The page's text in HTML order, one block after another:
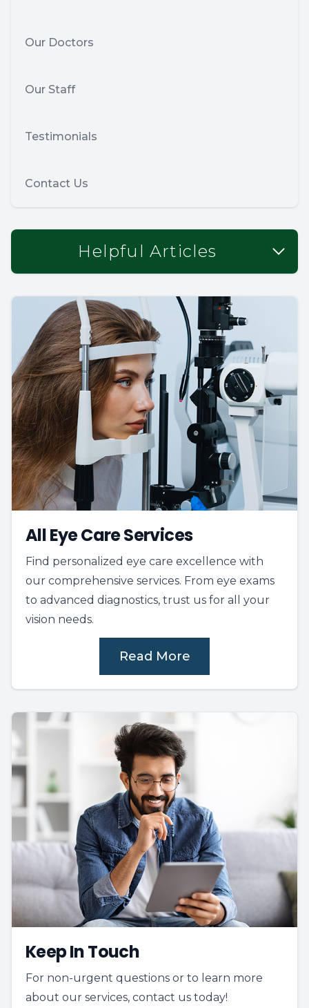
Our Doctors
Our Staff
Testimonials
Contact Us
Helpful Articles
All Eye Care Services
Find personalized eye care excellence with
our comprehensive services. From eye exams
to advanced diagnostics, trust us for all your
vision needs.
Read More
Keep In Touch
For non-urgent questions or to learn more
about our services, contact us today!